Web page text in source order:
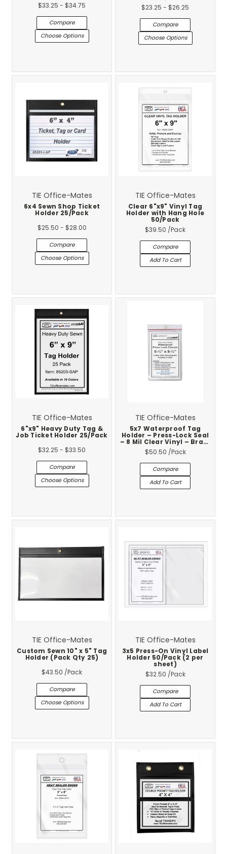
$33.25 - $34.75
Compare
Choose Options
$23.25 - $26.25
Compare
Choose Options
TIE Office-Mates
6x4 Sewn Shop Ticket
Holder 25/Pack
$25.50 - $28.00
Compare
Choose Options
TIE Office-Mates
Clear 6"x9" Vinyl Tag
Holder with Hang Hole
50/Pack
$39.50 /Pack
Compare
Add To Cart
TIE Office-Mates
6"x9" Heavy Duty Tag &
Job Ticket Holder 25/Pack
$32.25 - $33.50
Compare
Choose Options
TIE Office-Mates
5x7 Waterproof Tag
Holder – Press-Lock Seal
– 8 Mil Clear Vinyl – Brass
Eyelet – 50-Pack
$50.50 /Pack
Compare
Add To Cart
TIE Office-Mates
Custom Sewn 10" x 5" Tag
Holder (Pack Qty 25)
$43.50 /Pack
Compare
Choose Options
TIE Office-Mates
3x5 Press-On Vinyl Label
Holder 50/Pack (2 per
sheet)
$32.50 /Pack
Compare
Add To Cart